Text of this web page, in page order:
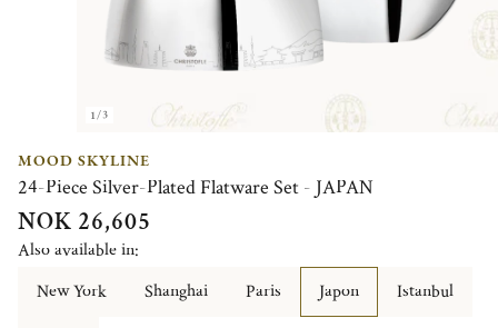
1/3
MOOD SKYLINE
24-Piece Silver-Plated Flatware Set - JAPAN
NOK 26,605
Also available in:
New York
Shanghai Paris Japon Istanbul